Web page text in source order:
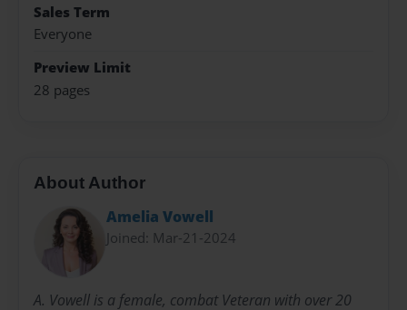
Sales Term
Everyone
Preview Limit
28 pages
About Author
Amelia Vowell
Joined: Mar-21-2024
A. Vowell is a female, combat Veteran with over 20